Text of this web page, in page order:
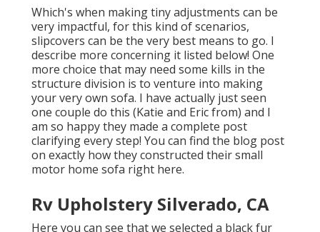
Which's when making tiny adjustments can be
very impactful, for this kind of scenarios,
slipcovers can be the very best means to go. I
describe more concerning it listed below! One
more choice that may need some kills in the
structure division is to venture into making
your very own sofa. I have actually just seen
one couple do this (Katie and Eric from) and I
am so happy they made a complete post
clarifying every step! You can find the blog post
on exactly how theyconstructed their small
motor home sofa right here.
Rv Upholstery Silverado, CA
Here you can see that we selected a black fur